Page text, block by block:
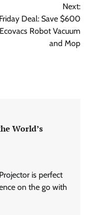
Next:
Deal: Save $600
Robot Vacuum
and Mop
World’s
is perfect
on the go with